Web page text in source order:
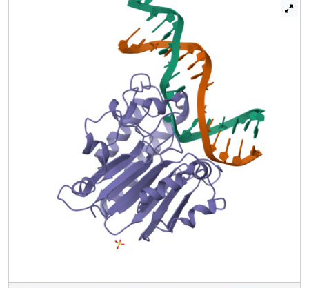
unexpectedly show that human APE1 is structurally
optimized to retain the cleaved DNA product. These
structural and mutational results show how APE1 probably
displaces bound glycosylases and retains the nicked DNA
product, suggesting that APE1 acts in vivo to coordinate
the orderly transfer of unstable DNA damage
intermediates between the excision and synthesis steps of